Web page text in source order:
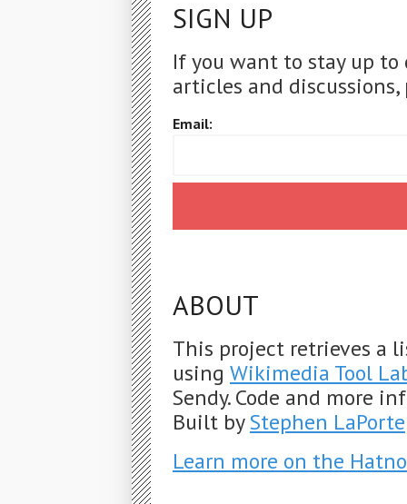
SIGN UP
If you want to stay up
articles and
Email:
ABOUT
This project retrieves a
using Wikimedia Tool
Sendy. Code and more
Built byStephen LaPorte
Learn more on the